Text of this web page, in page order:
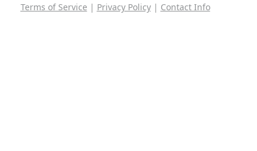
Terms of Service | Privacy Policy| Contact Info